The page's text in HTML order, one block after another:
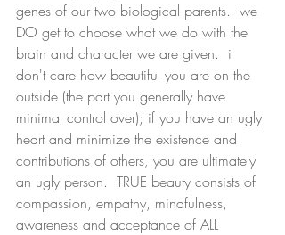
genes of our two biological parents.  we
DO get to choose what we do with the
brain and character we are given.  i
don't care how beautiful you are on the
outside (the part you generally have
minimal control over); if you have an ugly
heart and minimize the existence and
contributions of others, you are ultimately
an ugly person.  TRUE beauty consists of
compassion, empathy, mindfulness,
awareness and acceptance of ALL